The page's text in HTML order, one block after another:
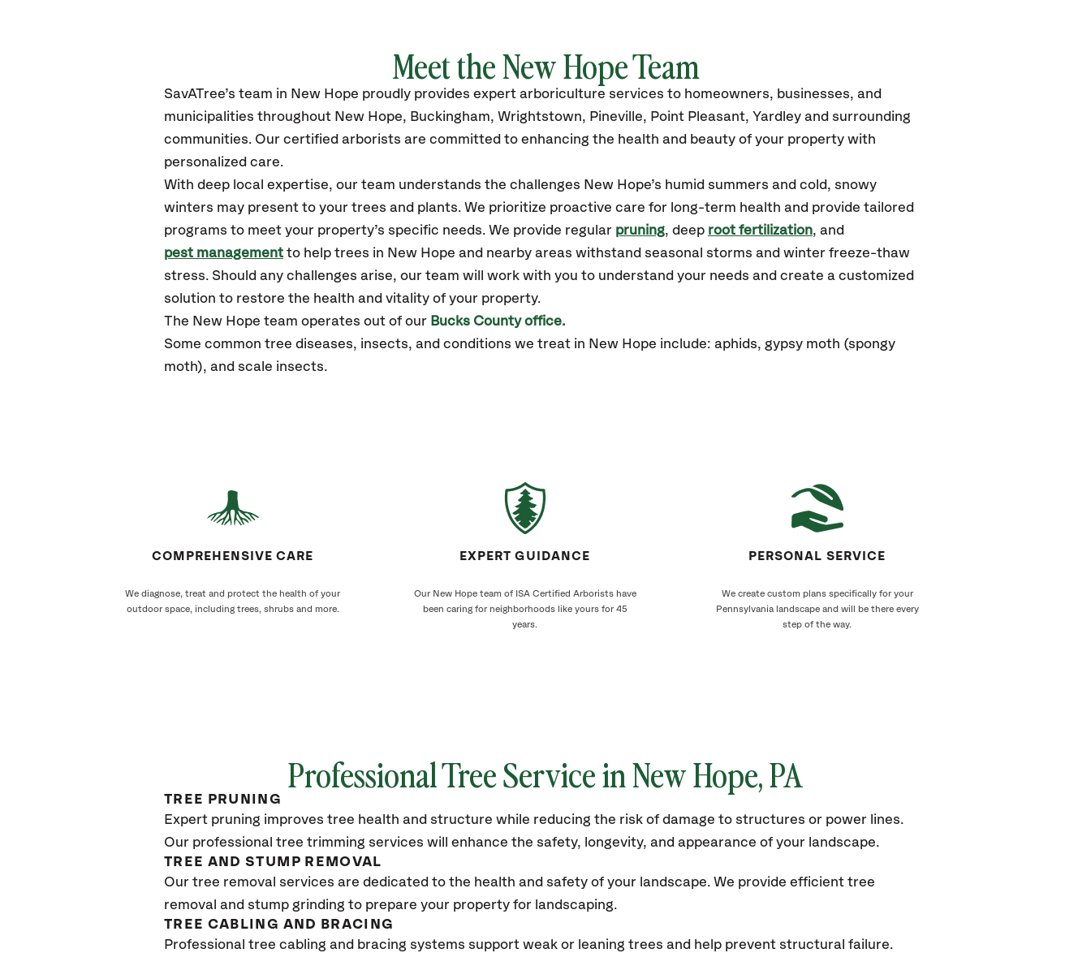
Meet the New Hope Team
SavATree’s team in New Hope proudly provides expert arboriculture services to homeowners, businesses, and
municipalities throughout New Hope, Buckingham, Wrightstown, Pineville, Point Pleasant, Yardley and surrounding
communities. Our certified arborists are committed to enhancing the health and beauty of your property with
personalized care.
With deep local expertise, our team understands the challenges New Hope’s humid summers and cold, snowy
winters may present to your trees and plants. We prioritize proactive care for long-term health and provide tailored
programs to meet your property’s specific needs. We provide regular pruning, deep root fertilization, and
pest management to help trees in New Hope and nearby areas withstand seasonal storms and winter freeze-thaw
stress. Should any challenges arise, our team will work with you to understand your needs and create a customized
solution to restore the health and vitality of your property.
The New Hope team operates out of our Bucks County office.
Some common tree diseases, insects, and conditions we treat in New Hope include: aphids, gypsy moth (spongy
moth), and scale insects.
COMPREHENSIVE CARE
We diagnose, treat and protect the health of your
outdoor space, including trees, shrubs and more.
EXPERT GUIDANCE
Our New Hope team of ISA Certified Arborists have
been caring for neighborhoods like yours for 45
years.
PERSONAL SERVICE
We create custom plans specifically for your
Pennsylvania landscape and will be there every
step of the way.
Professional Tree Service in New Hope, PA
TREE PRUNING
Expert pruning improves tree health and structure while reducing the risk of damage to structures or power lines.
Our professional tree trimming services will enhance the safety, longevity, and appearance of your landscape.
TREE AND STUMP REMOVAL
Our tree removal services are dedicated to the health and safety of your landscape. We provide efficient tree
removal and stump grinding to prepare your property for landscaping.
TREE CABLING AND BRACING
Professional tree cabling and bracing systems support weak or leaning trees and help prevent structural failure.